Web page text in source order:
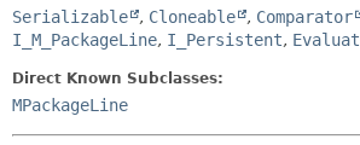
Serializable , Cloneable , Comparator
I_M_PackageLine, I_Persistent,
Direct Known Subclasses:
MPackageLine